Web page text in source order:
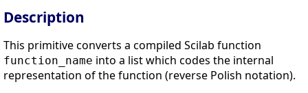
Description
This primitive converts a compiled Scilab function
function_name into a list which codes the internal
representation of the function (reverse Polish notation).